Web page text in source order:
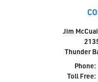
Jim
Thunder
Phone:
Toll Free: